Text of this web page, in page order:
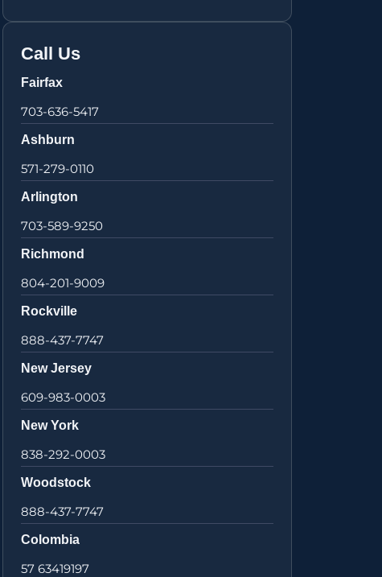
Call Us
Fairfax
703-636-5417
Ashburn
571-279-0110
Arlington
703-589-9250
Richmond
804-201-9009
Rockville
888-437-7747
New Jersey
609-983-0003
New York
838-292-0003
Woodstock
888-437-7747
Colombia
57 63419197